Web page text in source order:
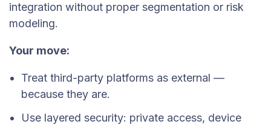
integration without proper segmentation or risk
modeling.
Your move:
Treat third-party platforms as external —
because they are.
Use layered security: private access, device